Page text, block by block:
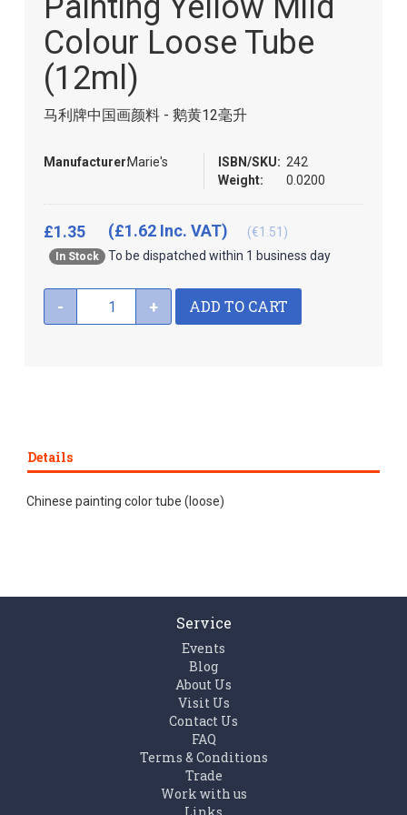
images
gallery
Colour Loose Tube
(12ml)
马利牌中国画颜料 - 鹅黄12毫升
Manufacturer:Marie's ISBN/SKU: 242
Weight:
0.0200
In Stock To be dispatched within 1 business day
£1.35 (£1.62 Inc. VAT) (€1.51)
- + ADD TO CART
Details
Chinese painting color tube (loose)
Service
Events
Blog
About Us
Visit Us
Contact Us
FAQ
Terms & Conditions
Trade
Work with us